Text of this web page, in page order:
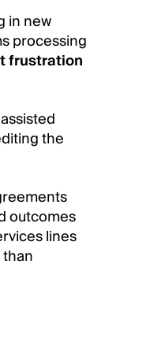
in new
processing
frustration
the
outcomes
lines